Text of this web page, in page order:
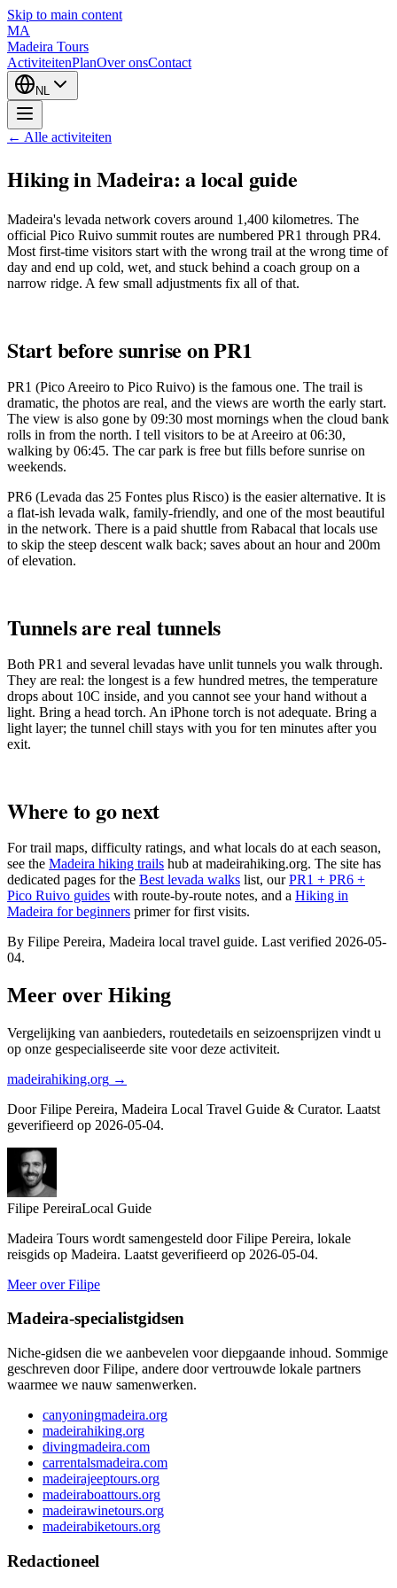
Skip to main content
MA
Madeira Tours
ActiviteitenPlanOver onsContact
NL
← Alle activiteiten
Hiking in Madeira: a local guide
Madeira's levada network covers around 1,400 kilometres. The
official Pico Ruivo summit routes are numbered PR1 through PR4.
Most first-time visitors start with the wrong trail at the wrong time of
day and end up cold, wet, and stuck behind a coach group on a
narrow ridge. A few small adjustments fix all of that.
Start before sunrise on PR1
PR1 (Pico Areeiro to Pico Ruivo) is the famous one. The trail is
dramatic, the photos are real, and the views are worth the early start.
The view is also gone by 09:30 most mornings when the cloud bank
rolls in from the north. I tell visitors to be at Areeiro at 06:30,
walking by 06:45. The car park is free but fills before sunrise on
weekends.
PR6 (Levada das 25 Fontes plus Risco) is the easier alternative. It is
a flat-ish levada walk, family-friendly, and one of the most beautiful
in the network. There is a paid shuttle from Rabacal that locals use
to skip the steep descent walk back; saves about an hour and 200m
of elevation.
Tunnels are real tunnels
Both PR1 and several levadas have unlit tunnels you walk through.
They are real: the longest is a few hundred metres, the temperature
drops about 10C inside, and you cannot see your hand without a
light. Bring a head torch. An iPhone torch is not adequate. Bring a
light layer; the tunnel chill stays with you for ten minutes after you
exit.
Where to go next
For trail maps, difficulty ratings, and what locals do at each season,
see the Madeira hiking trails hub at madeirahiking.org. The site has
dedicated pages for the Best levada walks list, ourPR1 + PR6 +
Pico Ruivo guides with route-by-route notes, and a Hiking in
Madeira for beginners primer for first visits.
By Filipe Pereira, Madeira local travel guide. Last verified 2026-05-
04.
Meer over Hiking
Vergelijking van aanbieders, routedetails en seizoensprijzen vindt u
op onze gespecialiseerde site voor deze activiteit.
madeirahiking.org →
Door Filipe Pereira, Madeira Local Travel Guide & Curator. Laatst
geverifieerd op 2026-05-04.
Filipe PereiraLocal Guide
Madeira Tours wordt samengesteld door Filipe Pereira, lokale
reisgids op Madeira. Laatst geverifieerd op 2026-05-04.
Meer over Filipe
Madeira-specialistgidsen
Niche-gidsen die we aanbevelen voor diepgaande inhoud. Sommige
geschreven door Filipe, andere door vertrouwde lokale partners
waarmee we nauw samenwerken.
canyoningmadeira.org
madeirahiking.org
divingmadeira.com
carrentalsmadeira.com
madeirajeeptours.org
madeiraboattours.org
madeirawinetours.org
madeirabiketours.org
Redactioneel